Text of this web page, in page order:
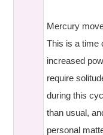
Mercury
This is a time
increased
require
during this
than usual,
personal